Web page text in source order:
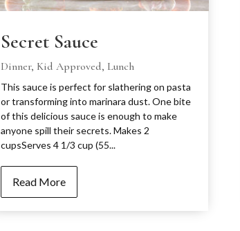
Secret Sauce
Dinner, Kid Approved, Lunch
This sauce is perfect for slathering on pasta
or transforming into marinara dust. One bite
of this delicious sauce is enough to make
anyone spill their secrets. Makes 2
cupsServes 4 1/3 cup (55...
Read More